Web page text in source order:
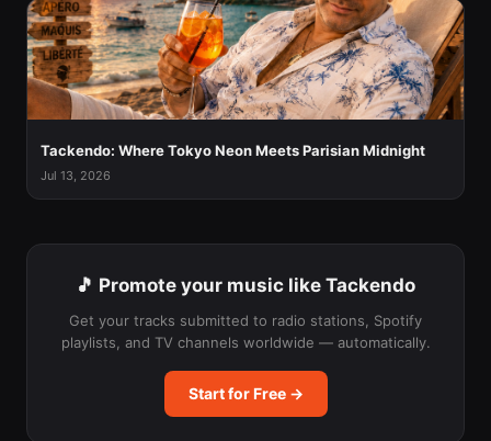
Tackendo: Where Tokyo Neon Meets Parisian Midnight
Jul 13, 2026
🎵 Promote your music like Tackendo
Get your tracks submitted to radio stations, Spotify
playlists, and TV channels worldwide — automatically.
Start for Free →